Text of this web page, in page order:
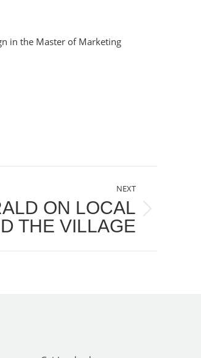
in the Master of Marketing
NEXT
ON LOCAL
THE VILLAGE